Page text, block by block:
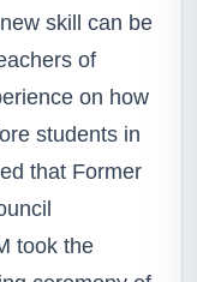
skill can be
of
on how
students in
that Former
took the